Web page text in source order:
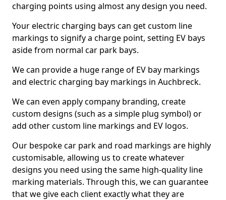
charging points using almost any design you need.
Your electric charging bays can get custom line
markings to signify a charge point, setting EV bays
aside from normal car park bays.
We can provide a huge range of EV bay markings
and electric charging bay markings in Auchbreck.
We can even apply company branding, create
custom designs (such as a simple plug symbol) or
add other custom line markings and EV logos.
Our bespoke car park and road markings are highly
customisable, allowing us to create whatever
designs you need using the same high-quality line
marking materials. Through this, we can guarantee
that we give each client exactly what they are